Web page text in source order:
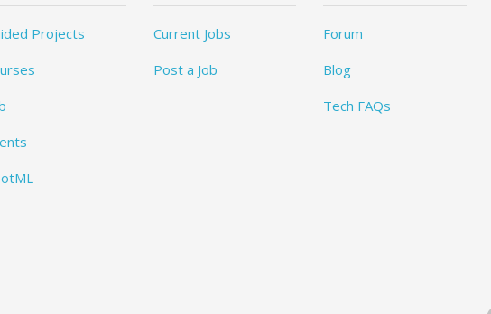
Projects
Current Jobs
Post a Job
Forum
Blog
Tech FAQs